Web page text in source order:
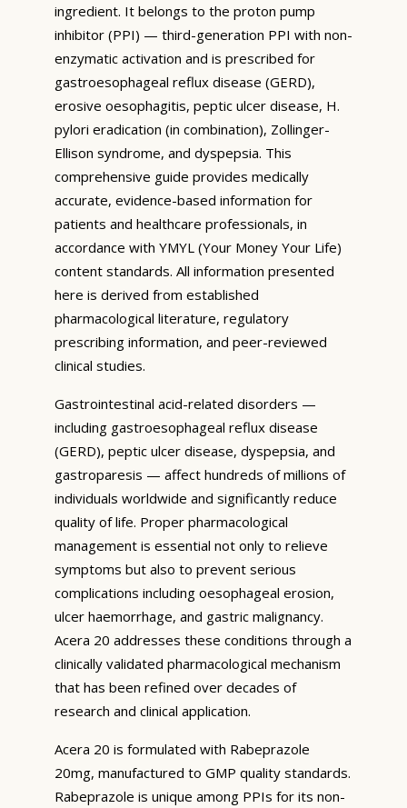
ingredient. It belongs to the proton pump
inhibitor (PPI) — third-generation PPI with non-
enzymatic activation and is prescribed for
gastroesophageal reflux disease (GERD),
erosive oesophagitis, peptic ulcer disease, H.
pylori eradication (in combination), Zollinger-
Ellison syndrome, and dyspepsia. This
comprehensive guide provides medically
accurate, evidence-based information for
patients and healthcare professionals, in
accordance with YMYL (Your Money Your Life)
content standards. All information presented
here is derived from established
pharmacological literature, regulatory
prescribing information, and peer-reviewed
clinical studies.
Gastrointestinal acid-related disorders —
including gastroesophageal reflux disease
(GERD), peptic ulcer disease, dyspepsia, and
gastroparesis — affect hundreds of millions of
individuals worldwide and significantly reduce
quality of life. Proper pharmacological
management is essential not only to relieve
symptoms but also to prevent serious
complications including oesophageal erosion,
ulcer haemorrhage, and gastric malignancy.
Acera 20 addresses these conditions through a
clinically validated pharmacological mechanism
that has been refined over decades of
research and clinical application.
Acera 20 is formulated with Rabeprazole
20mg, manufactured to GMP quality standards.
Rabeprazole is unique among PPIs for its non-